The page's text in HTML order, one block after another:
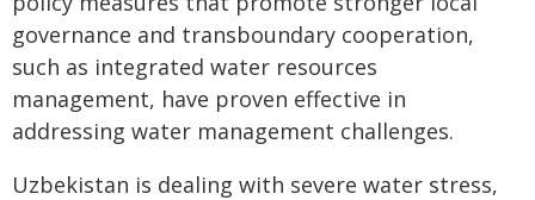
governance and transboundary cooperation,
such as integrated water resources
management, have proven effective in
addressing water management challenges.
Uzbekistan is dealing with severe water stress,